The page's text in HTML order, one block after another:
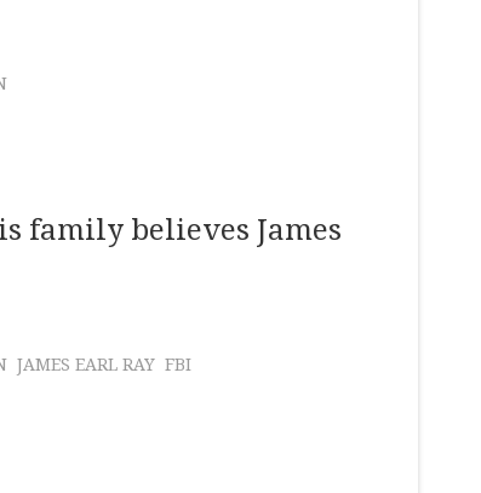
family believes James
JAMES EARL RAY FBI